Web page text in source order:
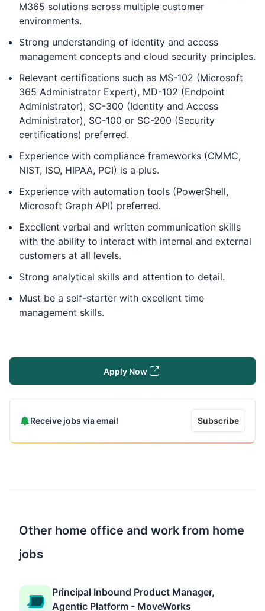
M365 solutions across multiple customer
environments.
Strong understanding of identity and access
management concepts and cloud security principles.
Relevant certifications such as MS-102 (Microsoft
365 Administrator Expert), MD-102 (Endpoint
Administrator), SC-300 (Identity and Access
Administrator), SC-100 or SC-200 (Security
certifications) preferred.
Experience with compliance frameworks (CMMC,
NIST, ISO, HIPAA, PCI) is a plus.
Experience with automation tools (PowerShell,
Microsoft Graph API) preferred.
Excellent verbal and written communication skills
with the ability to interact with internal and external
customers at all levels.
Strong analytical skills and attention to detail.
Must be a self-starter with excellent time
management skills.
Apply Now
Receive jobs via email Subscribe
Other home office and work from home
jobs
Principal Inbound Product Manager,
Agentic Platform - MoveWorks